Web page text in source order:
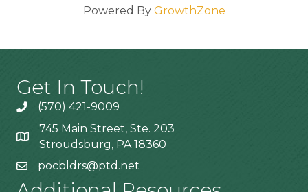
Powered By GrowthZone
Get In Touch!
(570) 421-9009
745 Main Street, Ste. 203
Stroudsburg, PA 18360
pocbldrs@ptd.net